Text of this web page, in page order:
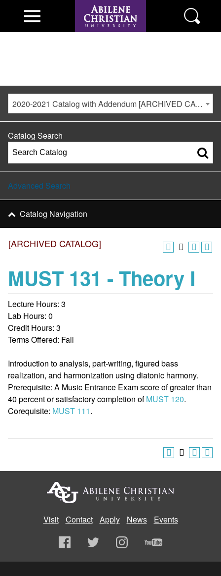
2020-2021 Catalog with Addendum [ARCHIVED CATALOG]
[ARCHIVED CATALOG]
MUST 131 - Theory I
Lecture Hours: 3
Lab Hours: 0
Credit Hours: 3
Terms Offered: Fall
Introduction to analysis, part-writing, figured bass
realization, and harmonization using diatonic harmony.
Prerequisite: A Music Entrance Exam score of greater than
40 percent or satisfactory completion ofMUST 120.
Corequisite: MUST 111.
Catalog Search
Advanced Search
Catalog Navigation
Visit Contact Apply News Events